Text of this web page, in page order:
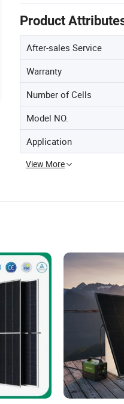
Product
After-sales Service
Warranty
Number of Cells
Model NO.
Application
View More